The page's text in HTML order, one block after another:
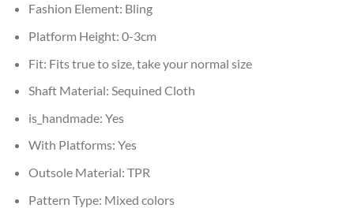
Fashion Element: Bling
Platform Height: 0-3cm
Fit: Fits true to size, take your normal size
Shaft Material: Sequined Cloth
is_handmade: Yes
With Platforms: Yes
Outsole Material: TPR
Pattern Type: Mixed colors